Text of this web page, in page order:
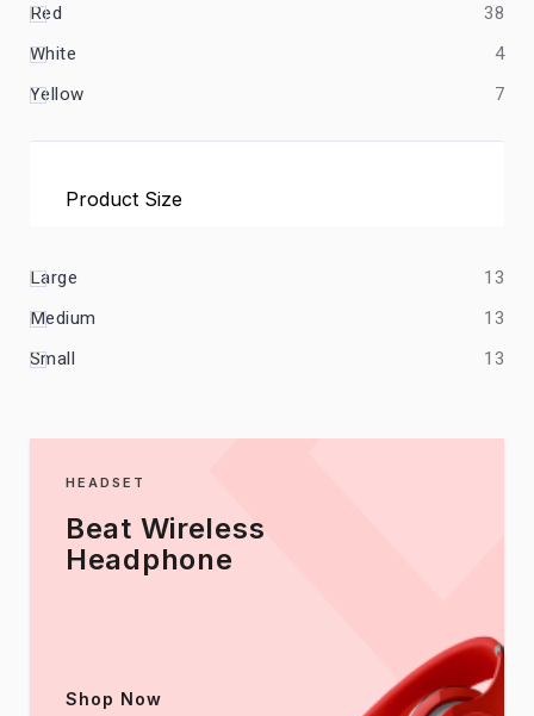
Red
38
White
4
Yellow
7
Product Size
Large
13
Medium
13
Small
13
HEADSET
Beat Wireless
Headphone
Shop Now